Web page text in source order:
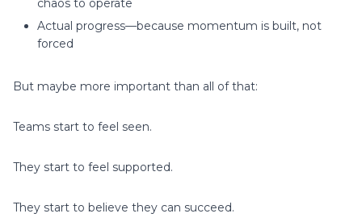
Actual progress—because momentum is built, not
forced
But maybe more important than all of that:
Teams start to feel seen.
They start to feel supported.
They start to believe they can succeed.